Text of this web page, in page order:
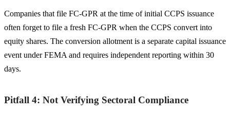
Companies that file FC-GPR at the time of initial CCPS issuance
often forget to file a fresh FC-GPR when the CCPS convert into
equity shares. The conversion allotment is a separate capital issuance
event under FEMA and requires independent reporting within 30
days.
Pitfall 4: Not Verifying Sectoral Compliance